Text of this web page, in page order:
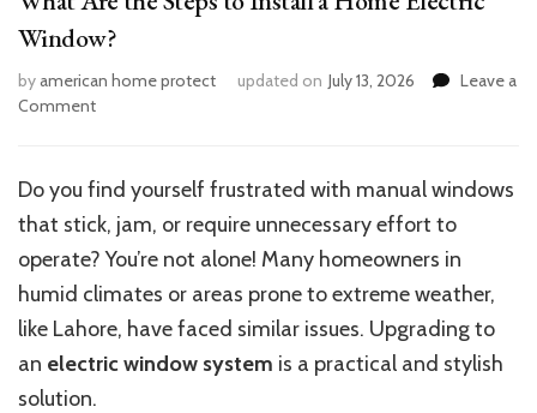
Window?
byamerican home protect updated on July 13, 2026
Leave a
Commenton
the
Steps
to
Install
a
Home
Electric
Window?
Do you find yourself frustrated with manual windows
that stick, jam, or require unnecessary effort to
operate? You’re not alone! Many homeowners in
humid climates or areas prone to extreme weather,
like Lahore, have faced similar issues. Upgrading to
an electric window system is a practical and stylish
solution.